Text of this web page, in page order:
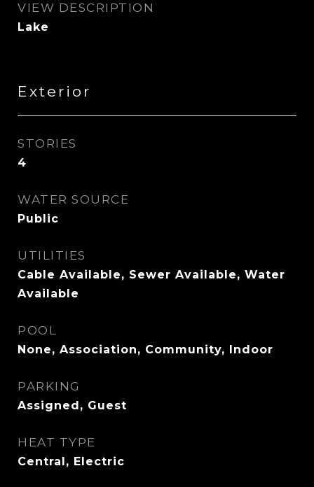
VIEW DESCRIPTION
Lake
Exterior
STORIES
4
WATER SOURCE
Public
UTILITIES
Cable Available, Sewer Available, Water
Available
POOL
None, Association, Community, Indoor
PARKING
Assigned, Guest
HEAT TYPE
Central, Electric